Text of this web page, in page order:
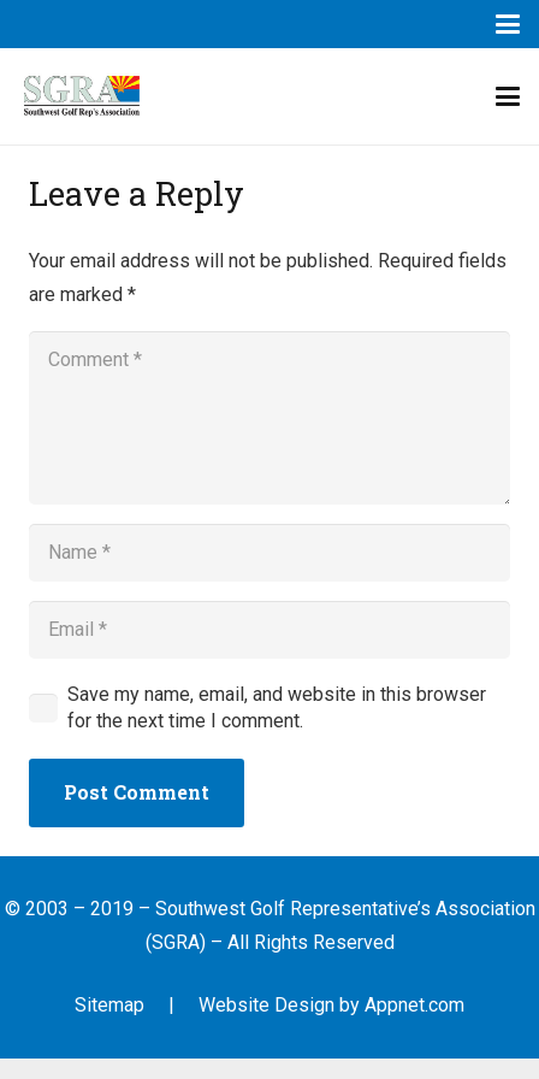
Leave a Reply
Your email address will not be published. Required fields
are marked *
Save my name, email, and website in this browser
for the next time I comment.
Post Comment
© 2003 – 2019 – Southwest Golf Representative’s Association
(SGRA) – All Rights Reserved
Sitemap | Website Design by Appnet.com